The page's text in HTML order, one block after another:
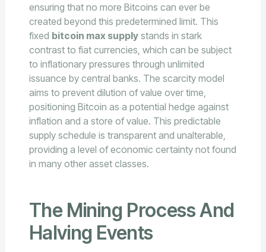
ensuring that no more Bitcoins can ever be
created beyond this predetermined limit. This
fixed bitcoin max supplystands in stark
contrast to fiat currencies, which can be subject
to inflationary pressures through unlimited
issuance by central banks. The scarcity model
aims to prevent dilution of value over time,
positioning Bitcoin as a potential hedge against
inflation and a store of value. This predictable
supply schedule is transparent and unalterable,
providing a level of economic certainty not found
in many other asset classes.
The Mining Process And
Halving Events